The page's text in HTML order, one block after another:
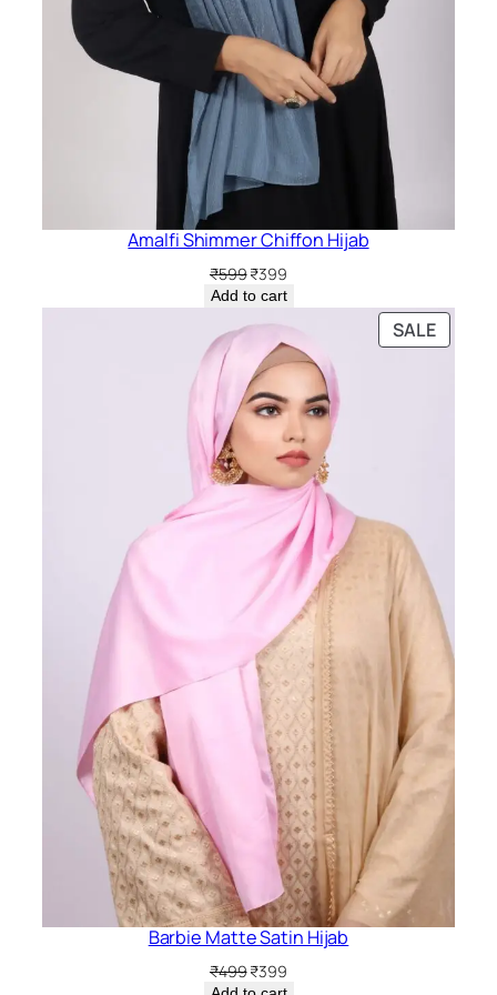
Amalfi Shimmer Chiffon Hijab
₹599Original
price
₹399
price
is:
Add to cart
SALE
ON
Barbie Matte Satin Hijab
₹499Original
₹399